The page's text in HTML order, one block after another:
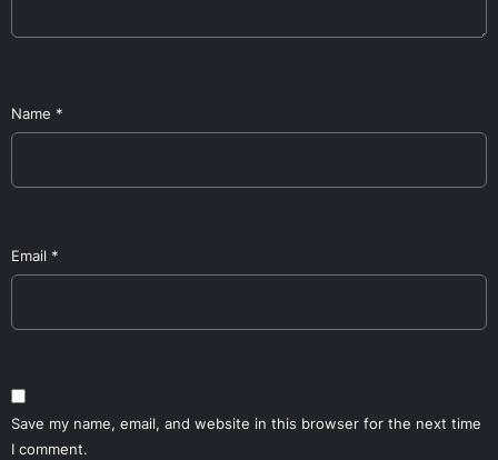
Name *
Email *
Save my name, email, and website in this browser for the next time
I comment.